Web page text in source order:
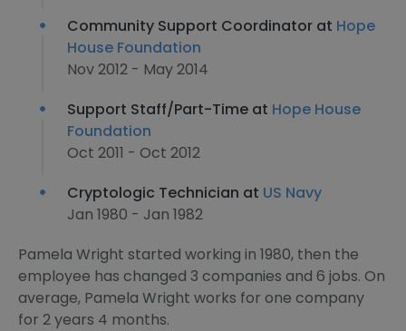
Community Support Coordinator at Hope
House Foundation
Nov 2012 - May 2014
Support Staff/Part-Time at Hope House
Foundation
Oct 2011 - Oct 2012
Cryptologic Technician at US Navy
Jan 1980 - Jan 1982
Pamela Wright started working in 1980, then the
employee has changed 3 companies and 6 jobs. On
average, Pamela Wright works for one company
for 2 years 4 months.